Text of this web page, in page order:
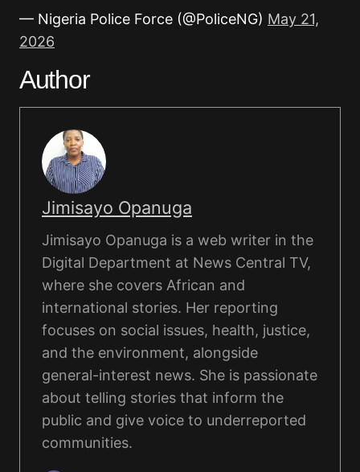
— Nigeria Police Force (@PoliceNG) May 21,
2026
Author
Jimisayo Opanuga
Jimisayo Opanuga is a web writer in the
Digital Department at News Central TV,
where she covers African and
international stories. Her reporting
focuses on social issues, health, justice,
and the environment, alongside
general-interest news. She is passionate
about telling stories that inform the
public and give voice to underreported
communities.